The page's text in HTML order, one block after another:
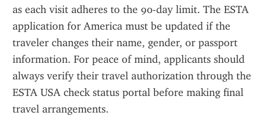
as each visit adheres to the 90-day limit. The ESTA
application for America must be updated if the
traveler changes their name, gender, or passport
information. For peace of mind, applicants should
always verify their travel authorization through the
ESTA USA check status portal before making final
travel arrangements.